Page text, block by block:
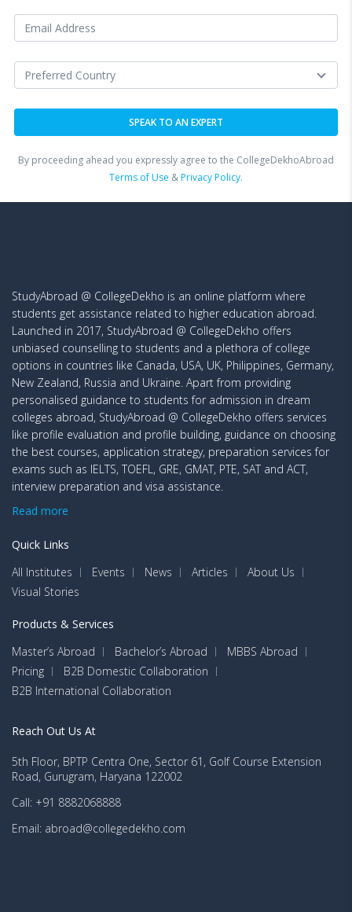
By proceeding ahead you expressly agree to the CollegeDekhoAbroad
Terms of Use &Privacy Policy.
StudyAbroad @ CollegeDekho is an online platform where
students get assistance related to higher education abroad.
Launched in 2017, StudyAbroad @ CollegeDekho offers
unbiased counselling to students and a plethora of college
options in countries like Canada, USA, UK, Philippines, Germany,
New Zealand, Russia and Ukraine. Apart from providing
personalised guidance to students for admission in dream
colleges abroad, StudyAbroad @ CollegeDekho offers services
like profile evaluation and profile building, guidance on choosing
the best courses, application strategy, preparation services for
exams such as IELTS, TOEFL, GRE, GMAT, PTE, SAT and ACT,
interview preparation and visa assistance.
Read more
Quick Links
All Institutes
Events News Articles
About Us
Visual Stories
Products & Services
Master’s Abroad
Bachelor’s Abroad
MBBS Abroad
Pricing
B2B Domestic Collaboration
B2B International Collaboration
Reach Out Us At
5th Floor, BPTP Centra One, Sector 61, Golf Course Extension
Road, Gurugram, Haryana 122002
Call: +91 8882068888
Email: abroad@collegedekho.com